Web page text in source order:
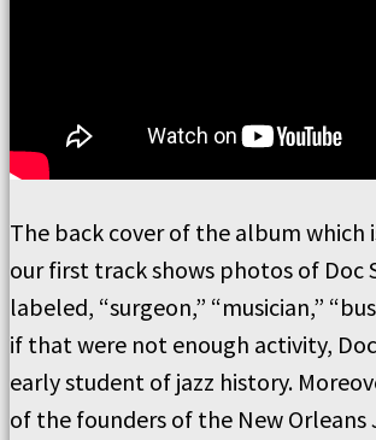
The back cover of the album which
our first track shows photos of Doc
labeled, “surgeon,” “musician,”
if that were not enough activity,
early student of jazz history.
of the founders of the New Orleans